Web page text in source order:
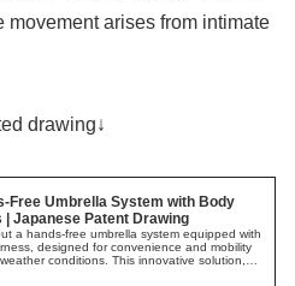
movement arises from intimate
drawing↓
Free Umbrella System with Body
| Japanese Patent Drawing
a hands-free umbrella system equipped with
designed for convenience and mobility
conditions. This innovative solution,